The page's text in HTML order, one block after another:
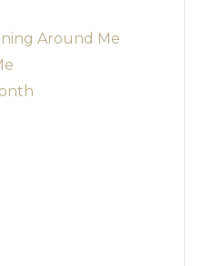
Around Me